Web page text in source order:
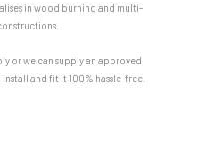
in wood burning and multi-
or we can supply an approved
and fit it 100% hassle-free.